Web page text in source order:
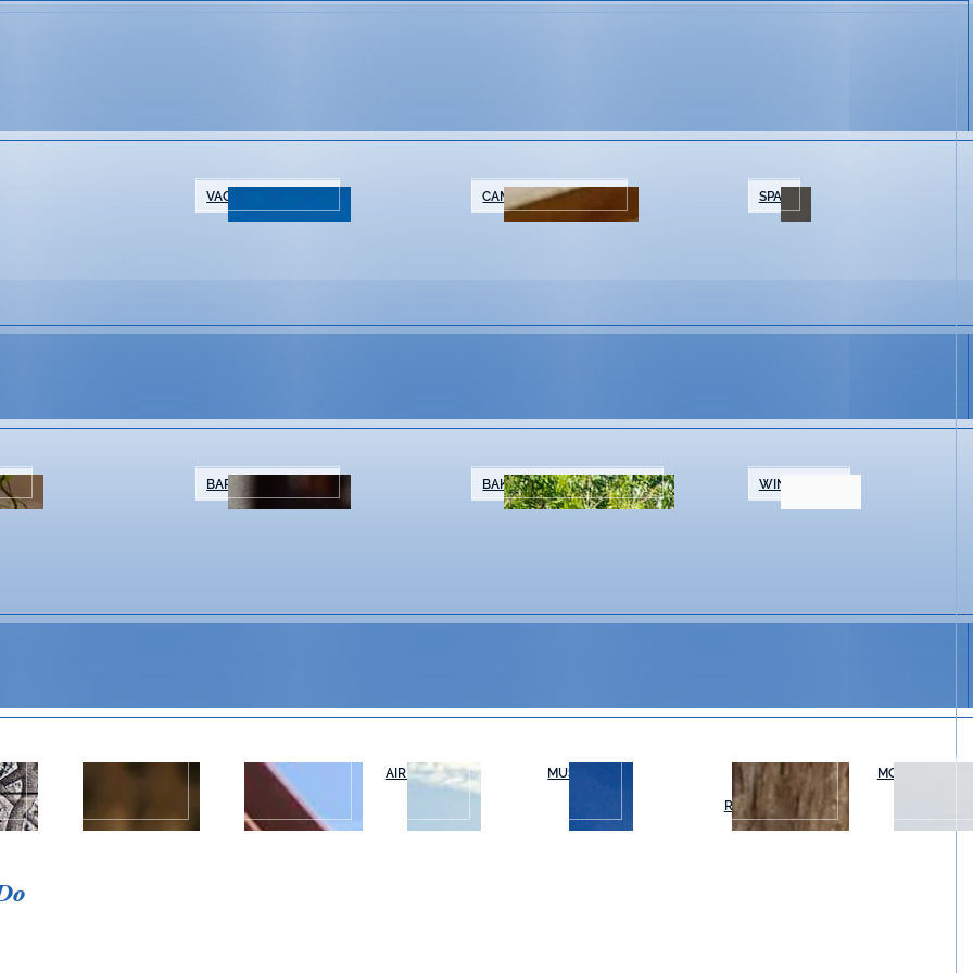
VACATION RENTALS CAMPING/GLAMPING SPAS
BARS & BREWERIES BAKERIES & COFFEE SHOPS WINE SHOPS
NAPA VALLEY
TOURS
AIR OR RAIL MUSEUMS OUTDOOR
RECREATION
MOVIES &